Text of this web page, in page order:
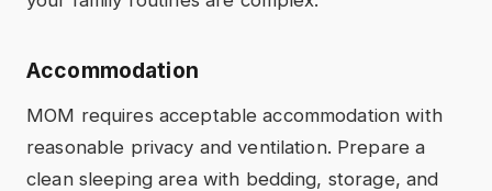
Accommodation
MOM requires acceptable accommodation with
reasonable privacy and ventilation. Prepare a
clean sleeping area with bedding, storage, and